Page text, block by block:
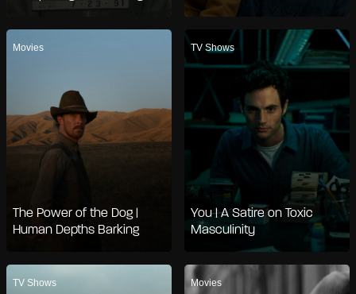
Movies
The Power of the Dog |
Human Depths Barking
TV Shows
You | A Satire on Toxic
Masculinity
TV Shows Movies